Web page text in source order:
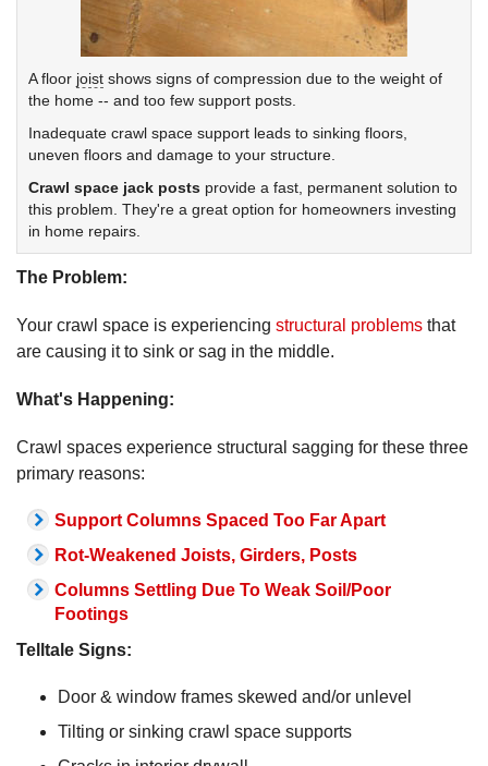
A floor joist shows signs of compression due to the weight of
the home -- and too few support posts.
Inadequate crawl space support leads to sinking floors,
uneven floors and damage to your structure.
Crawl space jack posts provide a fast, permanent solution to
this problem. They're a great option for homeowners investing
in home repairs.
The Problem:
Your crawl space is experiencing structural problems that
are causing it to sink or sag in the middle.
What's Happening:
Crawl spaces experience structural sagging for these three
primary reasons:
Support Columns Spaced Too Far Apart
Rot-Weakened Joists, Girders, Posts
Columns Settling Due To Weak Soil/Poor
Footings
Telltale Signs:
Door & window frames skewed and/or unlevel
Tilting or sinking crawl space supports